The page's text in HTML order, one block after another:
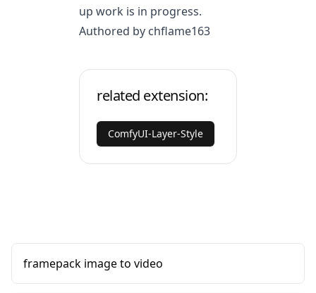
up work is in progress.
Authored by chflame163
related extension:
ComfyUI-Layer-Style
framepack image to video